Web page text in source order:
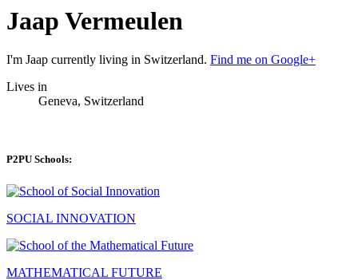
Jaap Vermeulen
I'm Jaap currently living in Switzerland. Find me on Google+
Lives in
Geneva, Switzerland
P2PU Schools:
SOCIAL INNOVATION
MATHEMATICAL FUTURE